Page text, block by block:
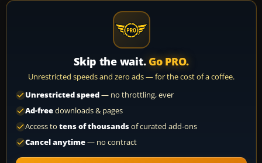
Skip the wait. Go PRO.
Unrestricted speeds and zero ads — for the cost of a coffee.
Unrestricted speed— no throttling, ever
Ad-freedownloads & pages
Access to tens of thousandsof curated add-ons
Cancel anytime— no contract